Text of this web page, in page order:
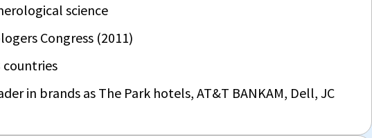
science
Congress (2011)
countries
in brands as The Park hotels, AT&T BANKAM, Dell, JC